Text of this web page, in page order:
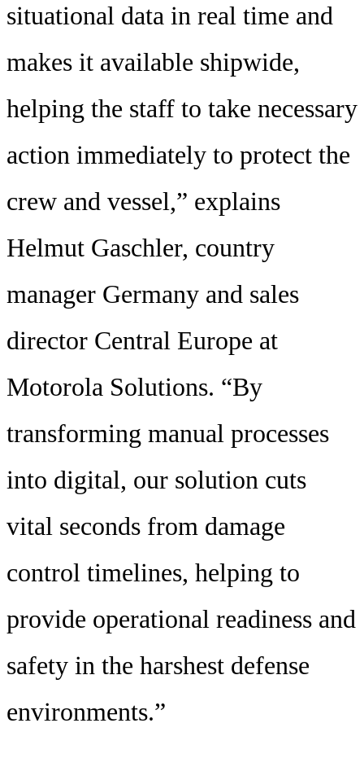
situational data in real time and
makes it available shipwide,
helping the staff to take necessary
action immediately to protect the
crew and vessel,” explains
Helmut Gaschler, country
manager Germany and sales
director Central Europe at
Motorola Solutions. “By
transforming manual processes
into digital, our solution cuts
vital seconds from damage
control timelines, helping to
provide operational readiness and
safety in the harshest defense
environments.”